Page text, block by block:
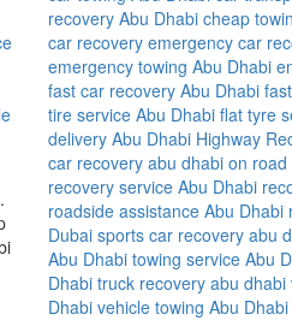
recovery Abu Dhabi cheap
car recovery emergency car
emergency towing Abu Dhabi
fast car recovery Abu Dhabi
tire service Abu Dhabi flat tyre
delivery Abu Dhabi Highway
car recovery abu dhabi on road
recovery service Abu Dhabi
roadside assistance Abu Dhabi
Dubai sports car recovery abu
Abu Dhabi towing service Abu
Dhabi truck recovery abu dhabi
Dhabi vehicle towing Abu Dhabi